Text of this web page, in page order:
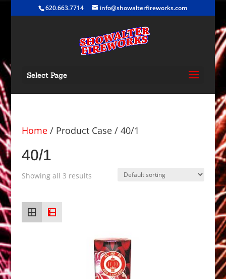
620.663.7714 info@showalterfireworks.com
Select Page
Home/ Product Case / 40/1
40/1
Showing all 3 results